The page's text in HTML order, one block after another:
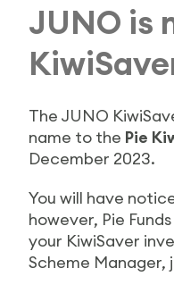
JUNO is
The JUNO
name to the Pie
December 2023.
You will have
however, Pie
your KiwiSaver
Scheme Manager,